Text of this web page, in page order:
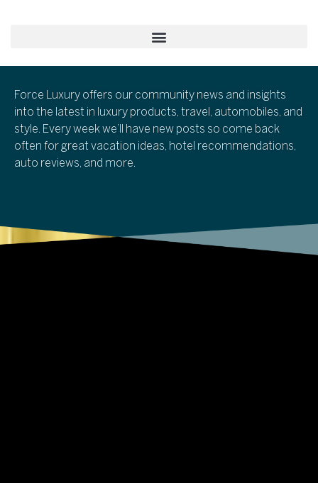
Force Luxury offers our community news and insights
into the latest in luxury products, travel, automobiles, and
style. Every week we’ll have new posts so come back
often for great vacation ideas, hotel recommendations,
auto reviews, and more.